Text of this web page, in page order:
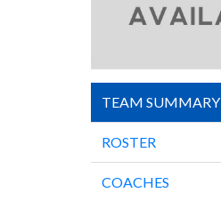
TEAM SUMMARY
ROSTER
COACHES